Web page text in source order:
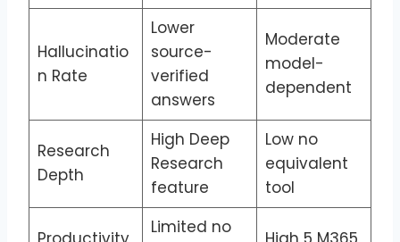
Hallucinatio
n Rate
Lower
source-
verified
answers
Moderate
model-
dependent
Research
Depth
High Deep
Research
feature
Low no
equivalent
tool
Limited no